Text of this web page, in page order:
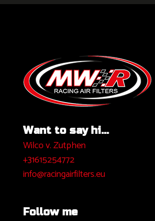
Want to say hi...
Wilco v. Zutphen
+31615254772
info@racingairfilters.eu
Follow me